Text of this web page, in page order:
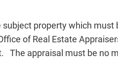
property which must
of Real Estate
The appraisal must be no